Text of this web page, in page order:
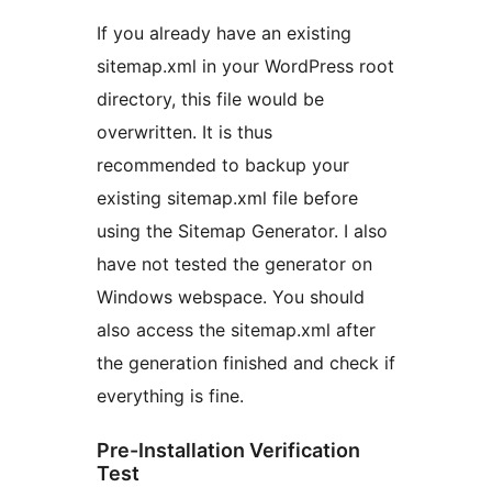
If you already have an existing
sitemap.xml in your WordPress root
directory, this file would be
overwritten. It is thus
recommended to backup your
existing sitemap.xml file before
using the Sitemap Generator. I also
have not tested the generator on
Windows webspace. You should
also access the sitemap.xml after
the generation finished and check if
everything is fine.
Pre-Installation Verification
Test